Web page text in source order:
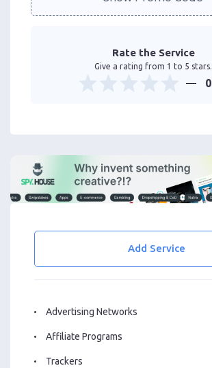
Rate the Service
Give a rating from 1 to 5 stars.
0
Add Service
Advertising Networks
Affiliate Programs
Trackers